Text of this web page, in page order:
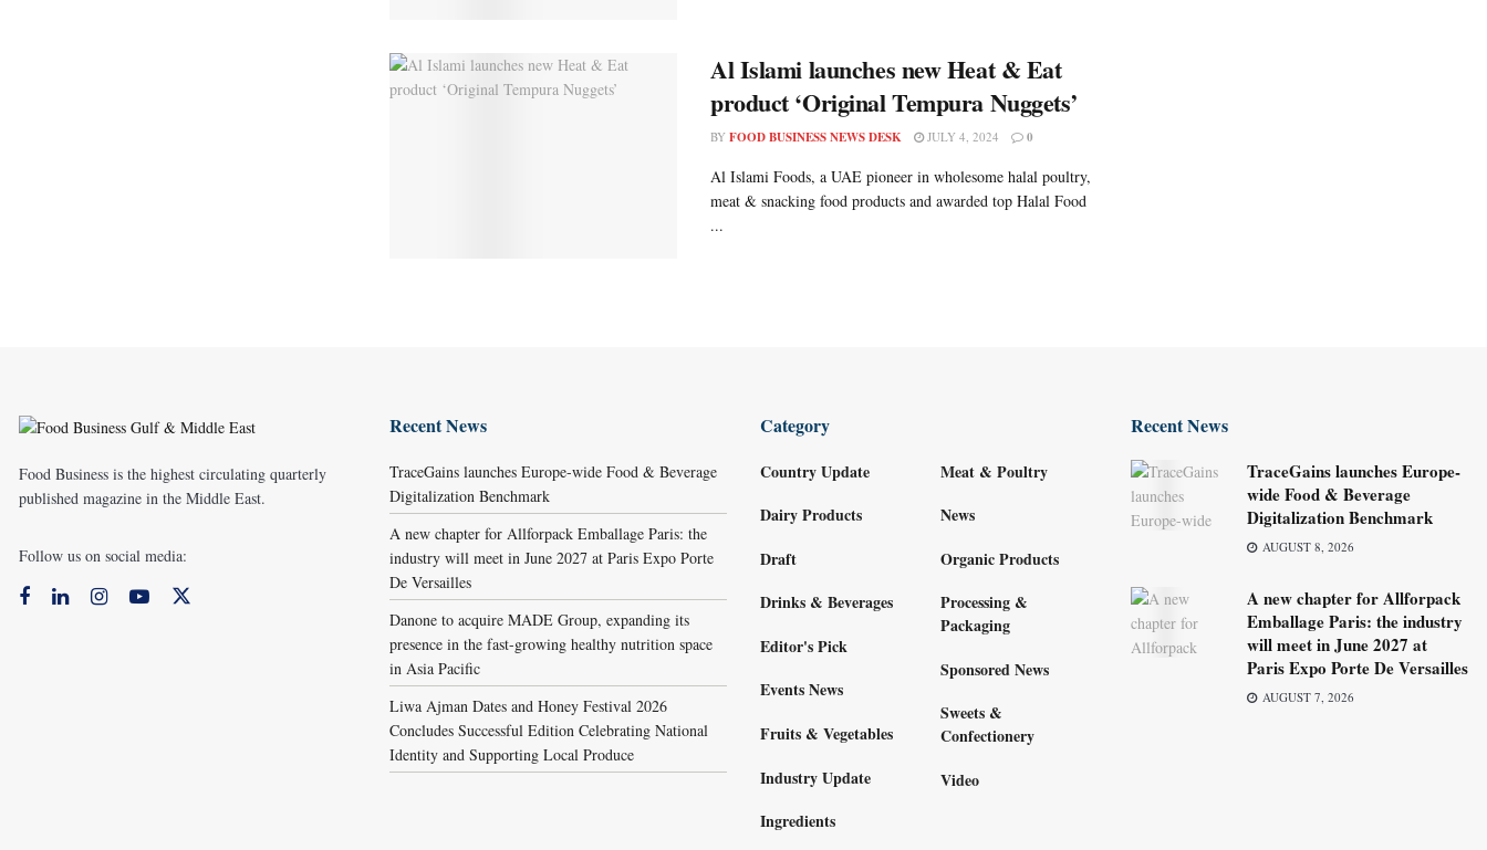
Al Islami launches new Heat & Eat
product ‘Original Tempura Nuggets’
BY FOOD BUSINESS NEWS DESK JULY 4, 2024 0
Al Islami Foods, a UAE pioneer in wholesome halal poultry,
meat & snacking food products and awarded top Halal Food
...
Food Business is the highest circulating quarterly
published magazine in the Middle East.
Follow us on social media:
Recent News
TraceGains launches Europe-wide Food & Beverage
Digitalization Benchmark
A new chapter for Allforpack Emballage Paris: the
industry will meet in June 2027 at Paris Expo Porte
De Versailles
Danone to acquire MADE Group, expanding its
presence in the fast-growing healthy nutrition space
in Asia Pacific
Liwa Ajman Dates and Honey Festival 2026
Concludes Successful Edition Celebrating National
Identity and Supporting Local Produce
Category
Country Update
Dairy Products
Draft
Drinks & Beverages
Editor's Pick
Events News
Fruits & Vegetables
Industry Update
Ingredients
Meat & Poultry
News
Organic Products
Processing &
Packaging
Sponsored News
Sweets &
Confectionery
Video
Recent News
TraceGains launches Europe-
wide Food & Beverage
Digitalization Benchmark
AUGUST 8, 2026
A new chapter for Allforpack
Emballage Paris: the industry
will meet in June 2027 at
Paris Expo Porte De Versailles
AUGUST 7, 2026